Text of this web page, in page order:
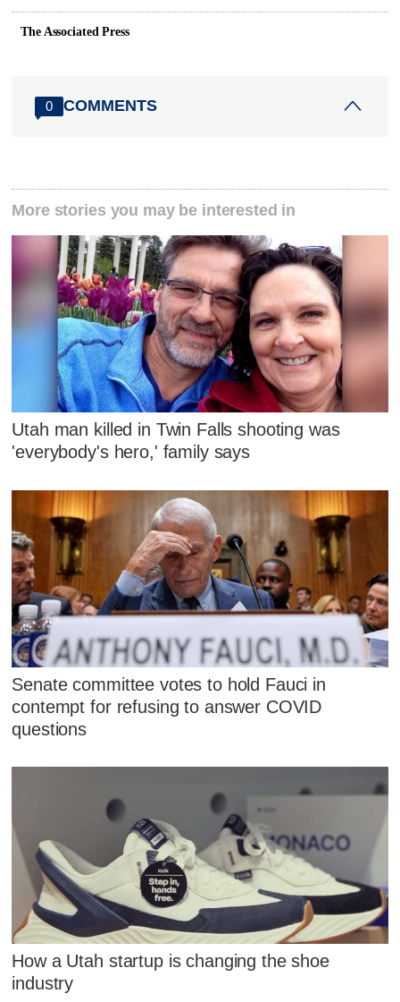
The Associated Press
0 COMMENTS
More stories you may be interested in
Utah man killed in Twin Falls shooting was
'everybody's hero,' family says
Senate committee votes to hold Fauci in
contempt for refusing to answer COVID
questions
How a Utah startup is changing the shoe
industry